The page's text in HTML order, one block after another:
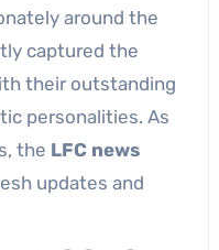
captured the
their outstanding
personalities. As
the LFC news
updates and